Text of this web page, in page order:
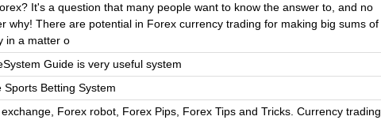
It's a question that many people want to know the answer to, and no
why! There are potential in Forex currency trading for making big sums of
in a matter o
Guide is very useful system
Sports Betting System
Forex robot, Forex Pips, Forex Tips and Tricks. Currency trading